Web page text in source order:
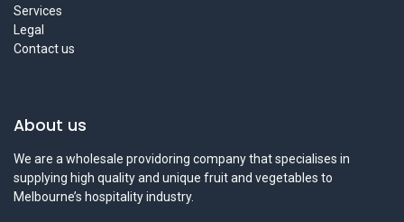
Services
Legal
Contact us
About us
We are a wholesale providoring company that specialises in
supplying high quality and unique fruit and vegetables to
Melbourne’s hospitality industry.